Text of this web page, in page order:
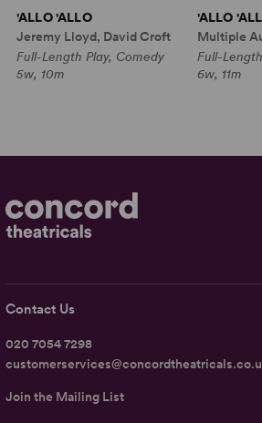
'ALLO 'ALLO
Jeremy Lloyd, David Croft
Full-Length Play, Comedy
5w, 10m
'ALLO
Multiple
Full-
6w, 11m
Contact Us
020 7054 7298
Join the Mailing List